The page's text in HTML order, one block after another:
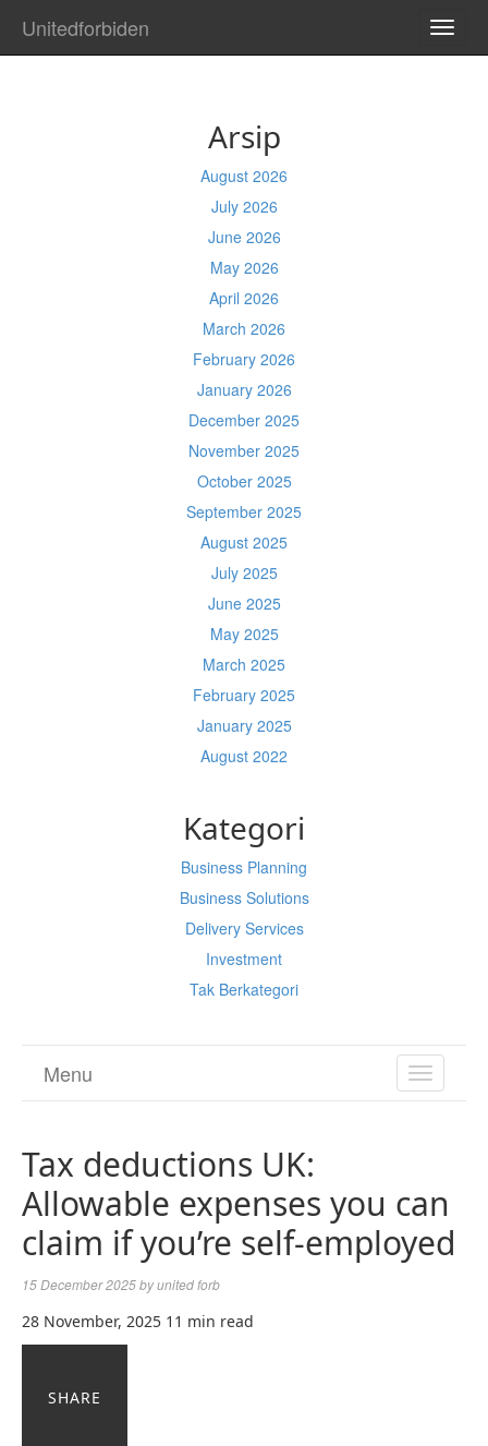
Unitedforbiden
Arsip
August 2026
July 2026
June 2026
May 2026
April 2026
March 2026
February 2026
January 2026
December 2025
November 2025
October 2025
September 2025
August 2025
July 2025
June 2025
May 2025
March 2025
February 2025
January 2025
August 2022
Kategori
Business Planning
Business Solutions
Delivery Services
Investment
Tak Berkategori
TOGGLE
Menu
Tax deductions UK:
Allowable expenses you can
claim if you’re self-employed
15 December 2025byunited forb
28 November, 2025 11 min read
SHARE